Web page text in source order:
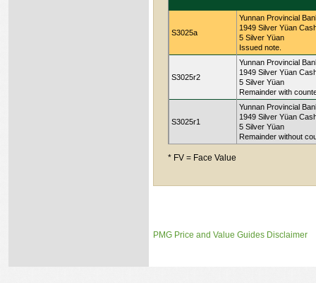
S3025a
Yunnan Provincial
1949 Silver Yüan
5 Silver Yüan
Issued note.
S3025r2
Yunnan Provincial
1949 Silver Yüan
5 Silver Yüan
Remainder with
S3025r1
Yunnan Provincial
1949 Silver Yüan
5 Silver Yüan
Remainder without
* FV = Face Value
PMG Price and Value Guides Disclaimer